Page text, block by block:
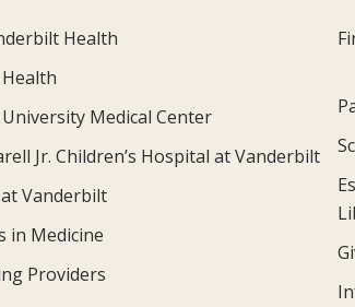
Health
Medical Center
Jr. Children’s Hospital at Vanderbilt
Vanderbilt
in Medicine
Providers